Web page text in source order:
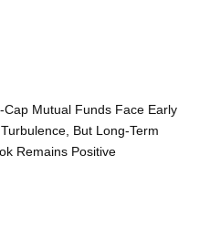
Cap Mutual Funds Face Early
But Long-Term
Remains Positive